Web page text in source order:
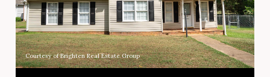
Courtesy of Brighten Real Estate Group